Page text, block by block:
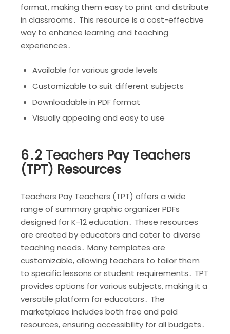
format, making them easy to print and distribute
in classrooms․ This resource is a cost-effective
way to enhance learning and teaching
experiences․
Available for various grade levels
Customizable to suit different subjects
Downloadable in PDF format
Visually appealing and easy to use
6․2 Teachers Pay Teachers
(TPT) Resources
Teachers Pay Teachers (TPT) offers a wide
range of summary graphic organizer PDFs
designed for K-12 education․ These resources
are created by educators and cater to diverse
teaching needs․ Many templates are
customizable, allowing teachers to tailor them
to specific lessons or student requirements․ TPT
provides options for various subjects, making it a
versatile platform for educators․ The
marketplace includes both free and paid
resources, ensuring accessibility for all budgets․